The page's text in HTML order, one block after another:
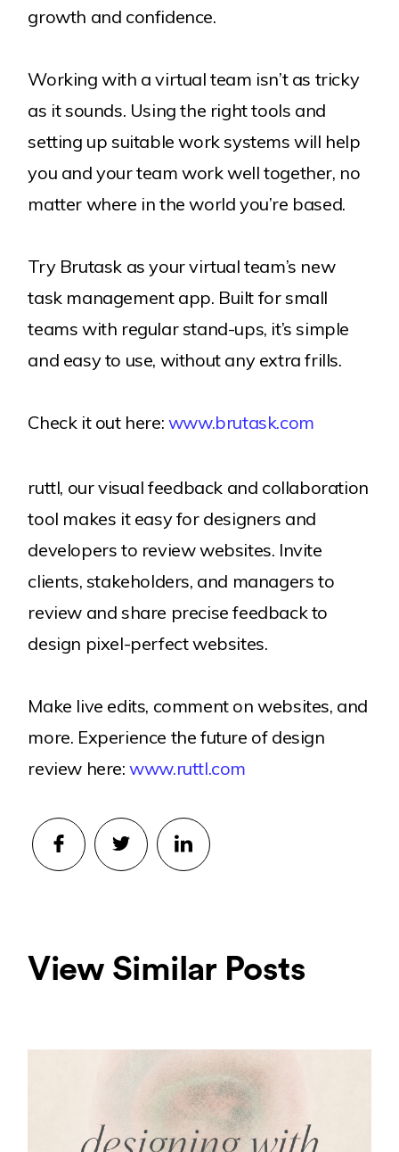
growth and confidence.
Working with a virtual team isn’t as tricky
as it sounds. Using the right tools and
setting up suitable work systems will help
you and your team work well together, no
matter where in the world you’re based.
Try Brutask as your virtual team’s new
task management app. Built for small
teams with regular stand-ups, it’s simple
and easy to use, without any extra frills.
Check it out here: www.brutask.com
ruttl, our visual feedback and collaboration
tool makes it easy for designers and
developers to review websites. Invite
clients, stakeholders, and managers to
review and share precise feedback to
design pixel-perfect websites.
Make live edits, comment on websites, and
more. Experience the future of design
review here:www.ruttl.com
View Similar Posts